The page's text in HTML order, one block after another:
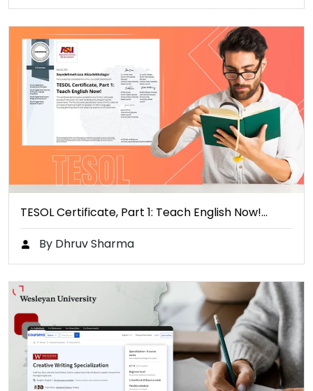
TESOL Certificate, Part 1: Teach English Now!…
By Dhruv Sharma